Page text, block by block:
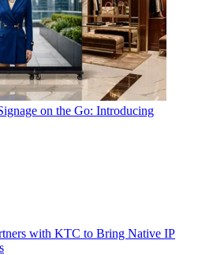
on the Go: Introducing
with KTC to Bring Native IP